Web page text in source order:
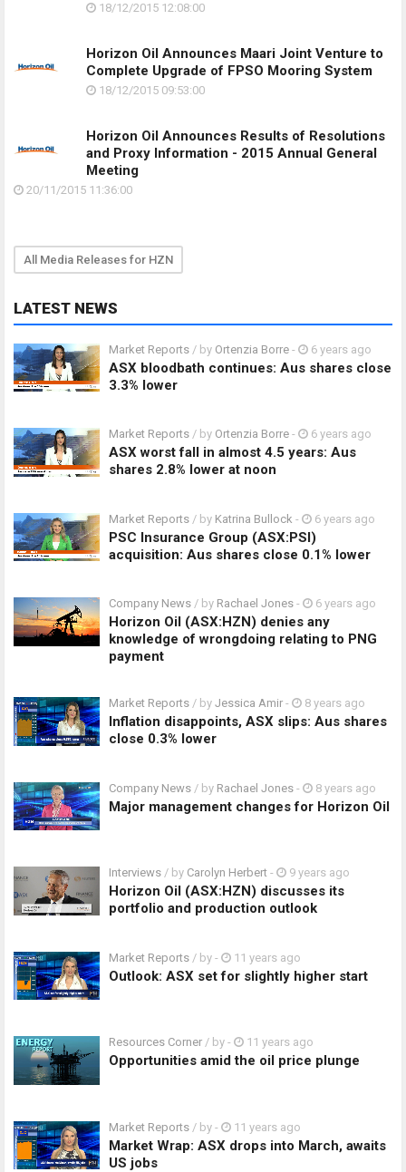
18/12/2015 12:08:00
Horizon Oil Announces Maari Joint Venture to
Complete Upgrade of FPSO Mooring System
18/12/2015 09:53:00
Horizon Oil Announces Results of Resolutions
and Proxy Information - 2015 Annual General
Meeting
20/11/2015 11:36:00
All Media Releases for HZN
LATEST NEWS
Market Reports / by Ortenzia Borre - 6 years ago
ASX bloodbath continues: Aus shares close
3.3% lower
Market Reports / by Ortenzia Borre - 6 years ago
ASX worst fall in almost 4.5 years: Aus
shares 2.8% lower at noon
Market Reports / by Katrina Bullock - 6 years ago
PSC Insurance Group (ASX:PSI)
acquisition: Aus shares close 0.1% lower
Company News / by Rachael Jones - 6 years ago
Horizon Oil (ASX:HZN) denies any
knowledge of wrongdoing relating to PNG
payment
Market Reports / by Jessica Amir - 8 years ago
Inflation disappoints, ASX slips: Aus shares
close 0.3% lower
Company News / by Rachael Jones - 8 years ago
Major management changes for Horizon Oil
Interviews / by Carolyn Herbert - 9 years ago
Horizon Oil (ASX:HZN) discusses its
portfolio and production outlook
Market Reports / by - 11 years ago
Outlook: ASX set for slightly higher start
Resources Corner / by - 11 years ago
Opportunities amid the oil price plunge
Market Reports / by - 11 years ago
Market Wrap: ASX drops into March, awaits
US jobs